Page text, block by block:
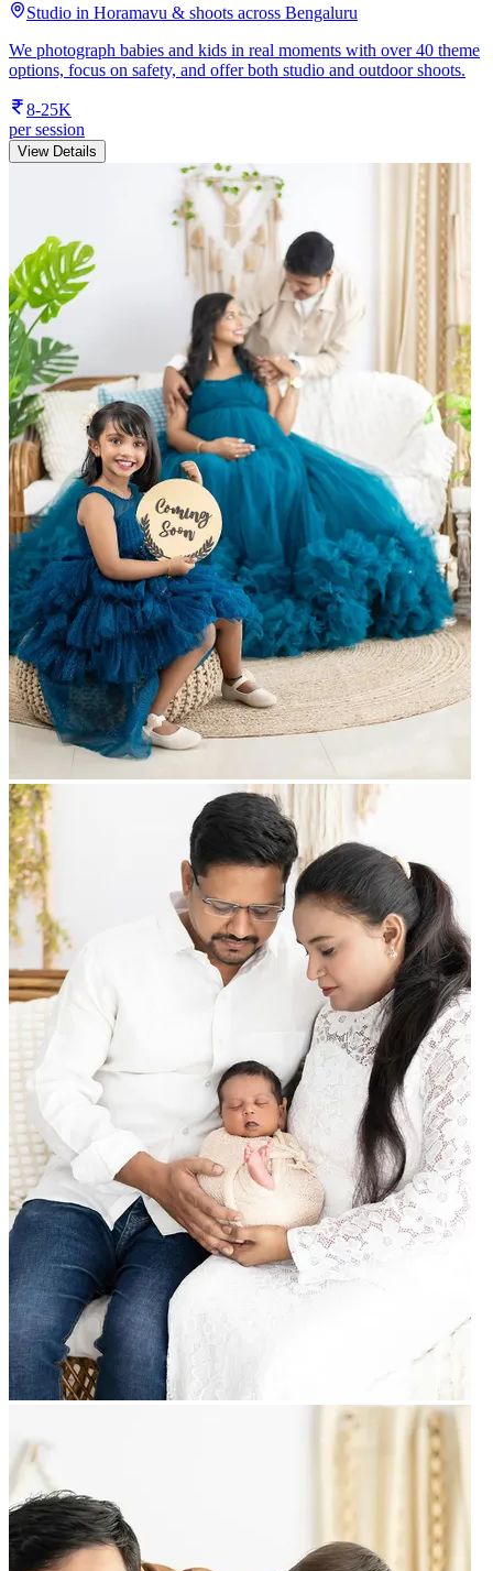
Studio in Horamavu & shoots across Bengaluru
We photograph babies and kids in real moments with over 40 theme
options, focus on safety, and offer both studio and outdoor shoots.
8-25K
per session
View Details